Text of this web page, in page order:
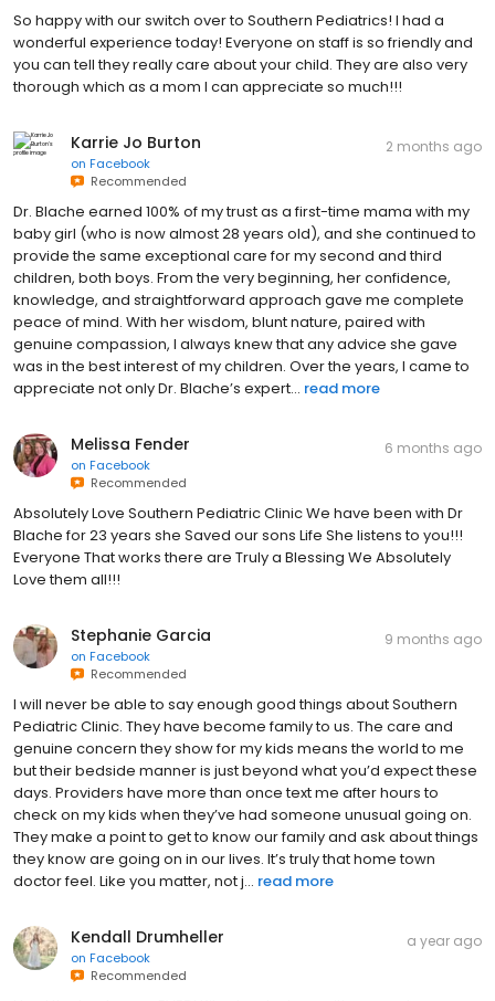
So happy with our switch over to Southern Pediatrics! I had a
wonderful experience today! Everyone on staff is so friendly and
you can tell they really care about your child. They are also very
thorough which as a mom I can appreciate so much!!!
Karrie Jo Burton
on Facebook
Recommended
2 months ago
Dr. Blache earned 100% of my trust as a first-time mama with my
baby girl (who is now almost 28 years old), and she continued to
provide the same exceptional care for my second and third
children, both boys. From the very beginning, her confidence,
knowledge, and straightforward approach gave me complete
peace of mind. With her wisdom, blunt nature, paired with
genuine compassion, I always knew that any advice she gave
was in the best interest of my children. Over the years, I came to
appreciate not only Dr. Blache’s expert... read more
Melissa Fender
on Facebook
Recommended
6 months ago
Absolutely Love Southern Pediatric Clinic We have been with Dr
Blache for 23 years she Saved our sons Life She listens to you!!!
Everyone That works there are Truly a Blessing We Absolutely
Love them all!!!
Stephanie Garcia
on Facebook
Recommended
9 months ago
I will never be able to say enough good things about Southern
Pediatric Clinic. They have become family to us. The care and
genuine concern they show for my kids means the world to me
but their bedside manner is just beyond what you’d expect these
days. Providers have more than once text me after hours to
check on my kids when they’ve had someone unusual going on.
They make a point to get to know our family and ask about things
they know are going on in our lives. It’s truly that home town
doctor feel. Like you matter, not j... read more
Kendall Drumheller
on Facebook
Recommended
a year ago